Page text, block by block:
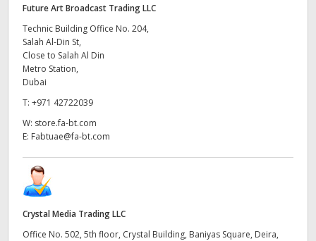
Future Art Broadcast Trading LLC
Technic Building Office No. 204,
Salah Al-Din St,
Close to Salah Al Din
Metro Station,
Dubai
T: +971 42722039
W: store.fa-bt.com
E: Fabtuae@fa-bt.com
Crystal Media Trading LLC
Office No. 502, 5th floor, Crystal Building, Baniyas Square, Deira,